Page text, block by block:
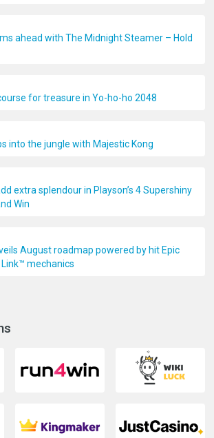
ahead with The Midnight Steamer – Hold
for treasure in Yo-ho-ho 2048
into the jungle with Majestic Kong
extra splendour in Playson’s 4 Supershiny
Win
August roadmap powered by hit Epic
mechanics